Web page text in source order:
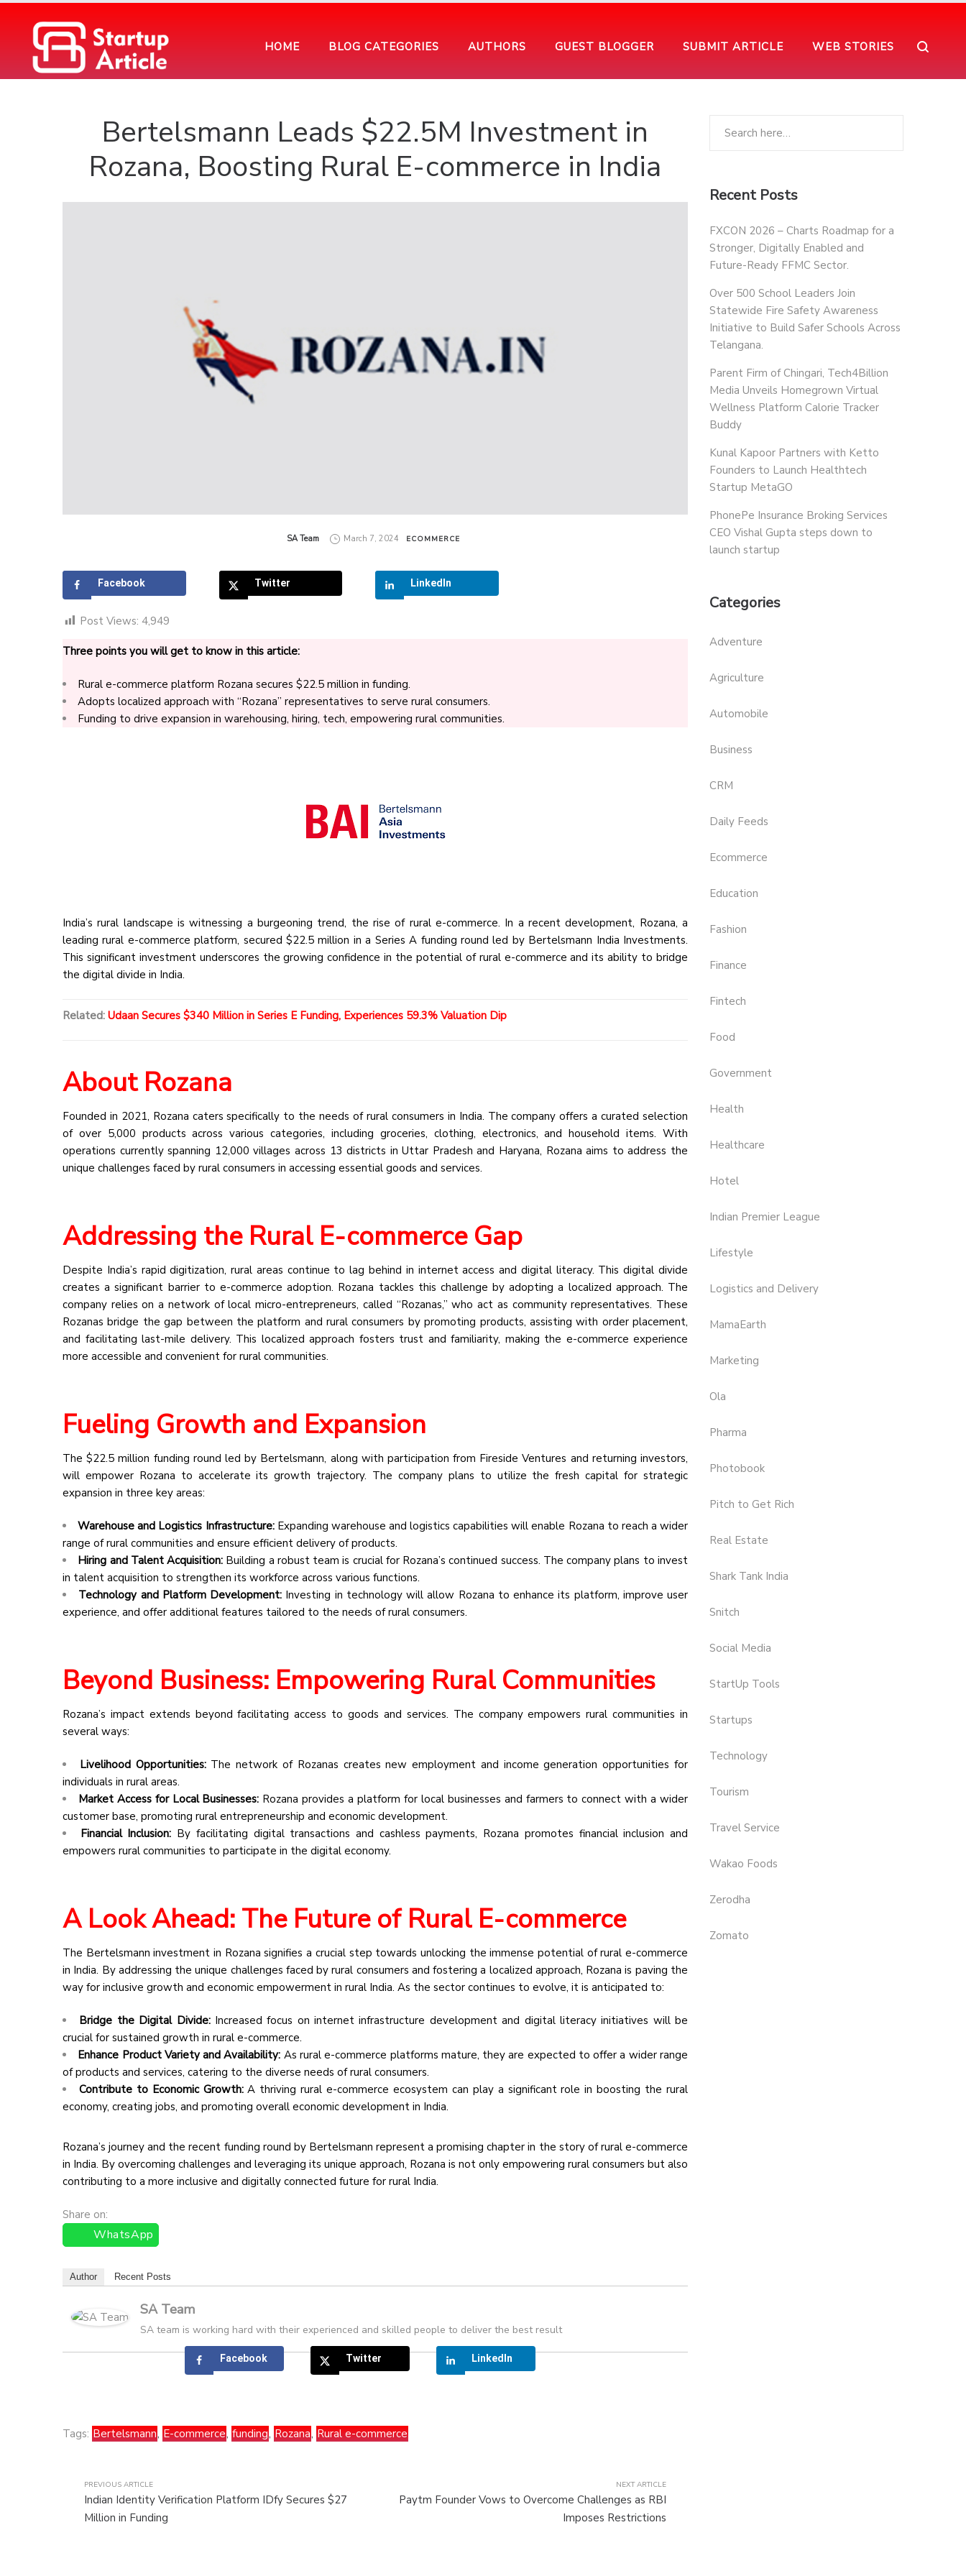
HOME BLOG CATEGORIES AUTHORS GUEST BLOGGER SUBMIT ARTICLE WEB STORIES
Bertelsmann Leads $22.5M Investment in
Rozana, Boosting Rural E-commerce in India
by
SA Team March 7, 2024 ECOMMERCE
Facebook Twitter LinkedIn
Post Views: 4,949
Three points you will get to know in this article:
Rural e-commerce platform Rozana secures $22.5 million in funding.
Adopts localized approach with “Rozana” representatives to serve rural consumers.
Funding to drive expansion in warehousing, hiring, tech, empowering rural communities.
India’s rural landscape is witnessing a burgeoning trend, the rise of rural e-commerce. In a recent development, Rozana, a
leading rural e-commerce platform, secured $22.5 million in a Series A funding round led by Bertelsmann India Investments.
This significant investment underscores the growing confidence in the potential of rural e-commerce and its ability to bridge
the digital divide in India.
Related: Udaan Secures $340 Million in Series E Funding, Experiences 59.3% Valuation Dip
About Rozana
Founded in 2021, Rozana caters specifically to the needs of rural consumers in India. The company offers a curated selection
of over 5,000 products across various categories, including groceries, clothing, electronics, and household items. With
operations currently spanning 12,000 villages across 13 districts in Uttar Pradesh and Haryana, Rozana aims to address the
unique challenges faced by rural consumers in accessing essential goods and services.
Addressing the Rural E-commerce Gap
Despite India’s rapid digitization, rural areas continue to lag behind in internet access and digital literacy. This digital divide
creates a significant barrier to e-commerce adoption. Rozana tackles this challenge by adopting a localized approach. The
company relies on a network of local micro-entrepreneurs, called “Rozanas,” who act as community representatives. These
Rozanas bridge the gap between the platform and rural consumers by promoting products, assisting with order placement,
and facilitating last-mile delivery. This localized approach fosters trust and familiarity, making the e-commerce experience
more accessible and convenient for rural communities.
Fueling Growth and Expansion
The $22.5 million funding round led by Bertelsmann, along with participation from Fireside Ventures and returning investors,
will empower Rozana to accelerate its growth trajectory. The company plans to utilize the fresh capital for strategic
expansion in three key areas:
Warehouse and Logistics Infrastructure:Expanding warehouse and logistics capabilities will enable Rozana to reach a wider
range of rural communities and ensure efficient delivery of products.
Hiring and Talent Acquisition: Building a robust team is crucial for Rozana’s continued success. The company plans to invest
in talent acquisition to strengthen its workforce across various functions.
Technology and Platform Development: Investing in technology will allow Rozana to enhance its platform, improve user
experience, and offer additional features tailored to the needs of rural consumers.
Beyond Business: Empowering Rural Communities
Rozana’s impact extends beyond facilitating access to goods and services. The company empowers rural communities in
several ways:
Livelihood Opportunities:The network of Rozanas creates new employment and income generation opportunities for
individuals in rural areas.
Market Access for Local Businesses: Rozana provides a platform for local businesses and farmers to connect with a wider
customer base, promoting rural entrepreneurship and economic development.
Financial Inclusion: By facilitating digital transactions and cashless payments, Rozana promotes financial inclusion and
empowers rural communities to participate in the digital economy.
A Look Ahead: The Future of Rural E-commerce
The Bertelsmann investment in Rozana signifies a crucial step towards unlocking the immense potential of rural e-commerce
in India. By addressing the unique challenges faced by rural consumers and fostering a localized approach, Rozana is paving the
way for inclusive growth and economic empowerment in rural India. As the sector continues to evolve, it is anticipated to:
Bridge the Digital Divide:Increased focus on internet infrastructure development and digital literacy initiatives will be
crucial for sustained growth in rural e-commerce.
Enhance Product Variety and Availability: As rural e-commerce platforms mature, they are expected to offer a wider range
of products and services, catering to the diverse needs of rural consumers.
Contribute to Economic Growth:A thriving rural e-commerce ecosystem can play a significant role in boosting the rural
economy, creating jobs, and promoting overall economic development in India.
Rozana’s journey and the recent funding round by Bertelsmann represent a promising chapter in the story of rural e-commerce
in India. By overcoming challenges and leveraging its unique approach, Rozana is not only empowering rural consumers but also
contributing to a more inclusive and digitally connected future for rural India.
Share on:
WhatsApp
Author Recent Posts
SA Team
SA team is working hard with their experienced and skilled people to deliver the best result
Facebook Twitter LinkedIn
Tags: Bertelsmann, E-commerce, funding, Rozana, Rural e-commerce
PREVIOUS ARTICLE
Indian Identity Verification Platform IDfy Secures $27
Million in Funding
NEXT ARTICLE
Paytm Founder Vows to Overcome Challenges as RBI
Imposes Restrictions
Recent Posts
FXCON 2026 – Charts Roadmap for a
Stronger, Digitally Enabled and
Future-Ready FFMC Sector.
Over 500 School Leaders Join
Statewide Fire Safety Awareness
Initiative to Build Safer Schools Across
Telangana.
Parent Firm of Chingari, Tech4Billion
Media Unveils Homegrown Virtual
Wellness Platform Calorie Tracker
Buddy
Kunal Kapoor Partners with Ketto
Founders to Launch Healthtech
Startup MetaGO
PhonePe Insurance Broking Services
CEO Vishal Gupta steps down to
launch startup
Categories
Adventure
Agriculture
Automobile
Business
CRM
Daily Feeds
Ecommerce
Education
Fashion
Finance
Fintech
Food
Government
Health
Healthcare
Hotel
Indian Premier League
Lifestyle
Logistics and Delivery
MamaEarth
Marketing
Ola
Pharma
Photobook
Pitch to Get Rich
Real Estate
Shark Tank India
Snitch
Social Media
StartUp Tools
Startups
Technology
Tourism
Travel Service
Wakao Foods
Zerodha
Zomato